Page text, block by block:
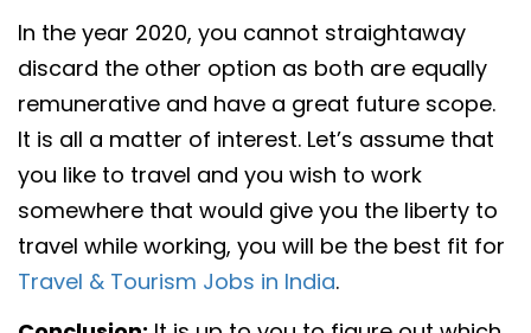
In the year 2020, you cannot straightaway
discard the other option as both are equally
remunerative and have a great future scope.
It is all a matter of interest. Let’s assume that
you like to travel and you wish to work
somewhere that would give you the liberty to
travel while working, you will be the best fit for
Travel & Tourism Jobs in India.